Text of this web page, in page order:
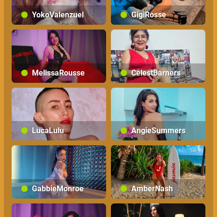
YokoValenzuel GigiRosse
MelissaRousse CelestBarners
LucaLulu AngieSummers
GabbieMonroe AmberNash